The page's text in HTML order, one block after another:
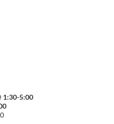
1:30-5:00